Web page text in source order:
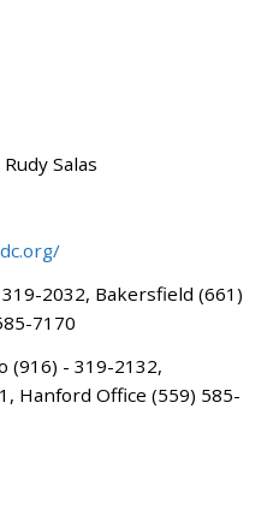
Salas
2032, Bakersfield (661)
7170
(916) - 319-2132,
Hanford Office (559) 585-